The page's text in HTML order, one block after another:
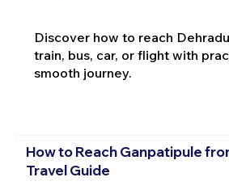
Discover how to reach
train, bus, car, or flight with
smooth journey.
How to Reach Ganpatipule
Travel Guide